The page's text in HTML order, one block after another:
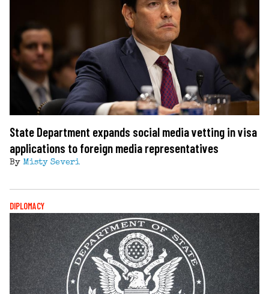
State Department expands social media vetting in visa
applications to foreign media representatives
By Misty Severi
DIPLOMACY